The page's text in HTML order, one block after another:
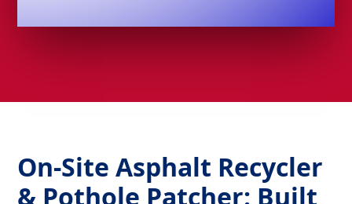
On-Site Asphalt Recycler
& Pothole Patcher: Built